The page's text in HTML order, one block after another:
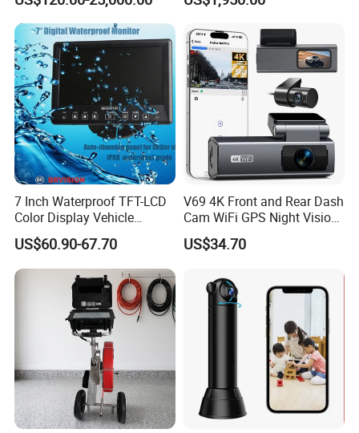
Conference Room Cinema
and Monitoring
7 Inch Waterproof TFT-LCD
Color Display Vehicle
Monitor
US$60.90-67.70
V69 4K Front and Rear Dash
Cam WiFi GPS Night Vision
Parking Monitor Dual
Camera for Cars
US$34.70